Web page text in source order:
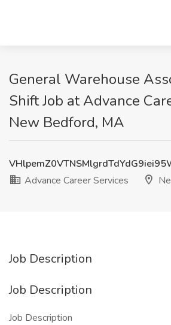
General Warehouse
Shift Job at Advance
New Bedford, MA
Advance Career Services
Job Description
Job Description
Job Description